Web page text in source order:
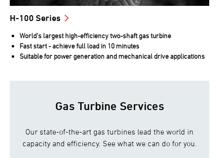
H-100 Series
World’s largest high-efficiency two-shaft gas turbine
Fast start - achieve full load in 10 minutes
Suitable for power generation and mechanical drive applications
Gas Turbine Services
Our state-of-the-art gas turbines lead the world in
capacity and efficiency. See what we can do for you.